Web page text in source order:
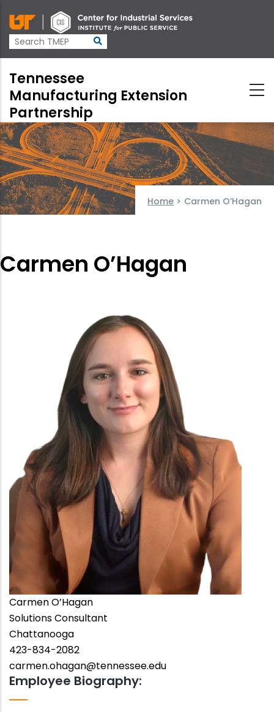
to
main
content
Tennessee
Manufacturing Extension
Partnership
Home > Carmen O’Hagan
Carmen O’Hagan
Carmen O’Hagan
Employee
Position
Solutions Consultant
Employee
City
Chattanooga
Phone
Number
423-834-2082
Employee
Email
Address
carmen.ohagan@tennessee.edu
Employee Biography: